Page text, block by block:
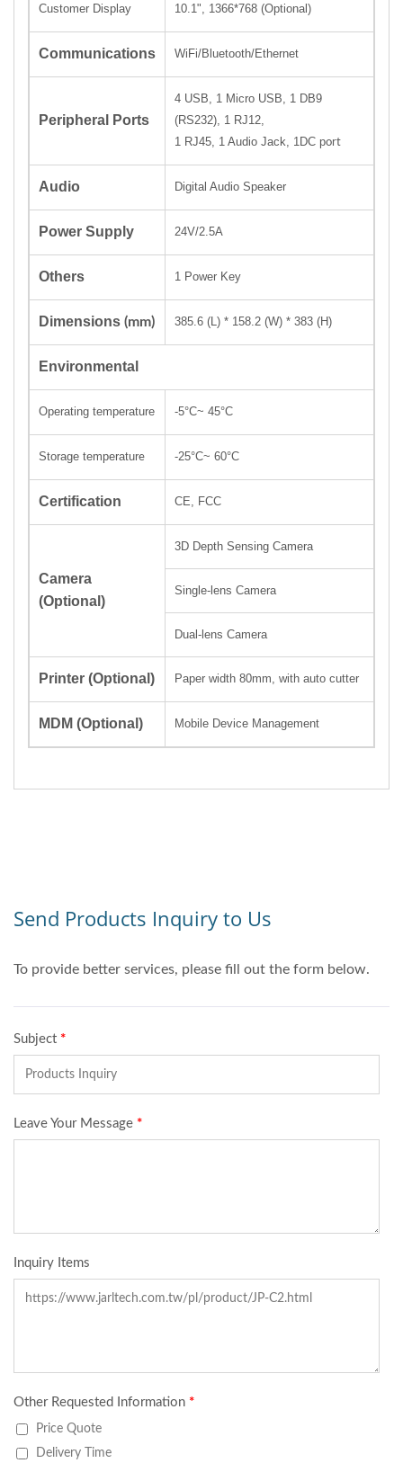
Customer Display 10.1", 1366*768 (Optional)
Communications WiFi/Bluetooth/Ethernet
Peripheral Ports
4 USB, 1 Micro USB, 1 DB9
(RS232), 1 RJ12,
1 RJ45, 1 Audio Jack
1DC port
Audio Digital Audio Speaker
Power Supply 24V/2.5A
Others 1 Power Key
Dimensions (mm) 385.6 (L) * 158.2 (W) * 383 (H)
Environmental
Operating temperature -5°C~ 45°C
Storage temperature -25°C~ 60°C
Certification CE, FCC
Camera
(Optional)
3D Depth Sensing Camera
Single-lens Camera
Dual-lens Camera
Printer (Optional) Paper width 80mm, with auto cutter
MDM (Optional) Mobile Device Management